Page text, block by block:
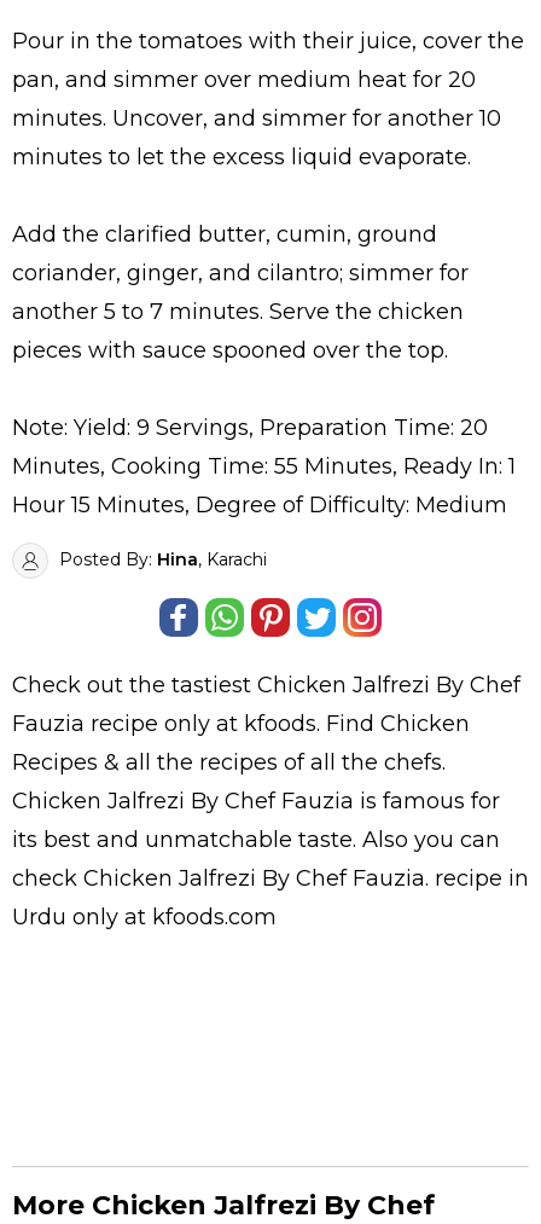
Pour in the tomatoes with their juice, cover the
pan, and simmer over medium heat for 20
minutes. Uncover, and simmer for another 10
minutes to let the excess liquid evaporate.
Add the clarified butter, cumin, ground
coriander, ginger, and cilantro; simmer for
another 5 to 7 minutes. Serve the chicken
pieces with sauce spooned over the top.
Note: Yield: 9 Servings, Preparation Time: 20
Minutes, Cooking Time: 55 Minutes, Ready In: 1
Hour 15 Minutes, Degree of Difficulty: Medium
Posted By: Hina, Karachi
Check out the tastiest Chicken Jalfrezi By Chef
Fauzia recipe only at kfoods. Find Chicken
Recipes & all the recipes of all the chefs.
Chicken Jalfrezi By Chef Fauzia is famous for
its best and unmatchable taste. Also you can
check Chicken Jalfrezi By Chef Fauzia. recipe in
Urdu only at kfoods.com
More Chicken Jalfrezi By Chef